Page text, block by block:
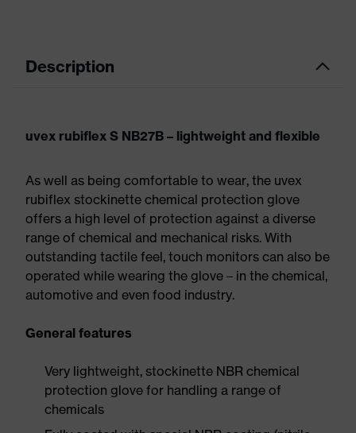
Description
uvex rubiflex S NB27B – lightweight and flexible
As well as being comfortable to wear, the uvex
rubiflex stockinette chemical protection glove
offers a high level of protection against a diverse
range of chemical and mechanical risks. With
outstanding tactile feel, touch monitors can also be
operated while wearing the glove – in the chemical,
automotive and even food industry.
General features
Very lightweight, stockinette NBR chemical
protection glove for handling a range of
chemicals